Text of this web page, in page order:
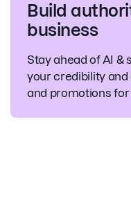
Build
business
Stay ahead of AI &
your credibility
and promotions